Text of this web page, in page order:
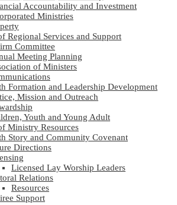
Accountability and Investment
Ministries
Regional Services and Support
Committee
Meeting Planning
of Ministers
Formation and Leadership Development
Mission and Outreach
Youth and Young Adult
Ministry Resources
Story and Community Covenant
Directions
Licensed Lay Worship Leaders
Relations
Resources
Support